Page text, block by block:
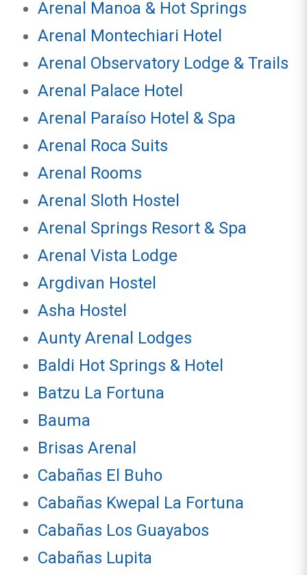
Arenal Manoa & Hot Springs
Arenal Montechiari Hotel
Arenal Observatory Lodge & Trails
Arenal Palace Hotel
Arenal Paraíso Hotel & Spa
Arenal Roca Suits
Arenal Rooms
Arenal Sloth Hostel
Arenal Springs Resort & Spa
Arenal Vista Lodge
Argdivan Hostel
Asha Hostel
Aunty Arenal Lodges
Baldi Hot Springs & Hotel
Batzu La Fortuna
Bauma
Brisas Arenal
Cabañas El Buho
Cabañas Kwepal La Fortuna
Cabañas Los Guayabos
Cabañas Lupita